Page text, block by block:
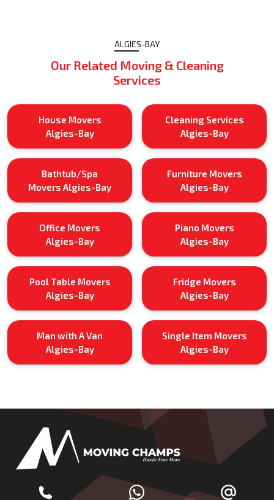
ALGIES-BAY
Our Related Moving & Cleaning
Services
House Movers
Algies-Bay
Cleaning Services
Algies-Bay
Bathtub/Spa
Movers Algies-Bay
Furniture Movers
Algies-Bay
Office Movers
Algies-Bay
Piano Movers
Algies-Bay
Pool Table Movers
Algies-Bay
Fridge Movers
Algies-Bay
Man with A Van
Algies-Bay
Single Item Movers
Algies-Bay